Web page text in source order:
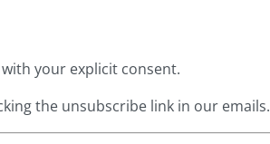
your explicit consent.
the unsubscribe link in our emails.